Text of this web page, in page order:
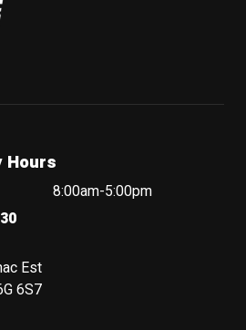
Hours
8:00am-5:00pm
Est
6S7